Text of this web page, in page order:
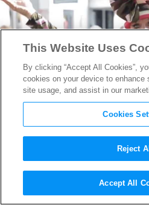
Hanging With
Mary Harron &
This Website Uses
By clicking “Accept All Cookies”,
cookies on your device to enhance
site usage, and assist in our
Cookies
Reject All
Accept All